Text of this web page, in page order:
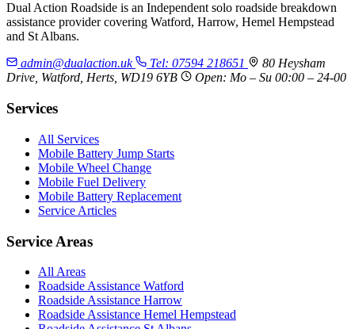
Dual Action Roadside is an Independent solo roadside breakdown
assistance provider covering Watford, Harrow, Hemel Hempstead
and St Albans.
admin@dualaction.uk
Tel: 07594 218651
80 Heysham
Drive, Watford, Herts, WD19 6YB
Open: Mo – Su 00:00 – 24-00
Services
All Services
Mobile Battery Jump Starts
Mobile Wheel Change
Mobile Fuel Delivery
Mobile Battery Replacement
Service Articles
Service Areas
All Areas
Roadside Assistance Watford
Roadside Assistance Harrow
Roadside Assistance Hemel Hempstead